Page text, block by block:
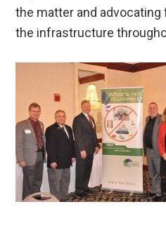
the matter and
the infrastructure